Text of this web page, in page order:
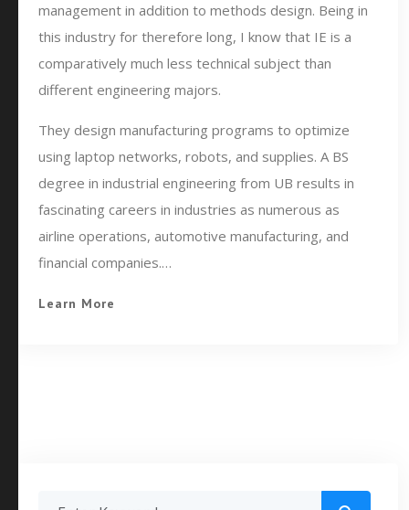
management in addition to methods design. Being in
this industry for therefore long, I know that IE is a
comparatively much less technical subject than
different engineering majors.
They design manufacturing programs to optimize
using laptop networks, robots, and supplies. A BS
degree in industrial engineering from UB results in
fascinating careers in industries as numerous as
airline operations, automotive manufacturing, and
financial companies.…
Learn More